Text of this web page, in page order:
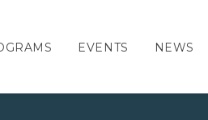
EVENTS NEWS